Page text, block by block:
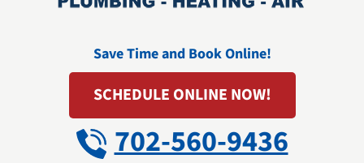
Save Time and Book Online!
SCHEDULE ONLINE NOW!
702-560-9436